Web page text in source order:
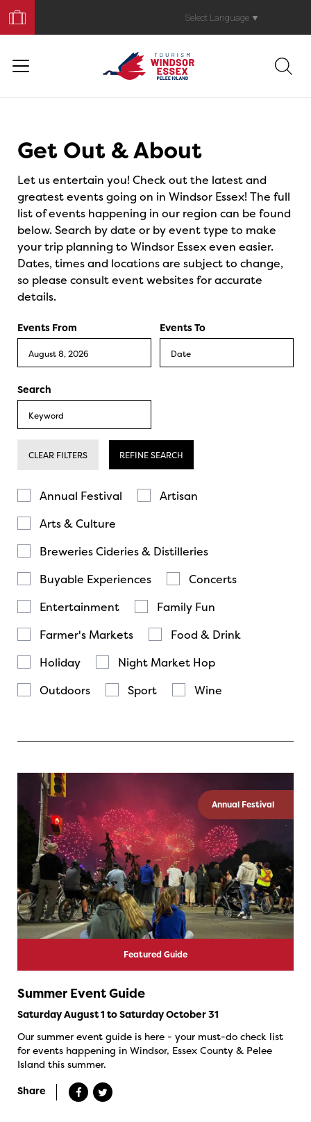
Your
Trip
Select Language ▼
Get Out & About
Let us entertain you! Check out the latest and
greatest events going on in Windsor Essex! The full
list of events happening in our region can be found
below. Search by date or by event type to make
your trip planning to Windsor Essex even easier.
Dates, times and locations are subject to change,
so please consult event websites for accurate
details.
Events From Events To
Search
CLEAR FILTERS REFINE SEARCH
Annual Festival
Artisan
Arts & Culture
Breweries Cideries & Distilleries
Buyable Experiences
Concerts
Entertainment
Family Fun
Farmer's Markets
Food & Drink
Holiday
Night Market Hop
Outdoors
Sport Wine
Annual Festival
Featured Guide
Summer Event Guide
Saturday August 1 to Saturday October 31
Our summer event guide is here - your must-do check list
for events happening in Windsor, Essex County & Pelee
Island this summer.
Share